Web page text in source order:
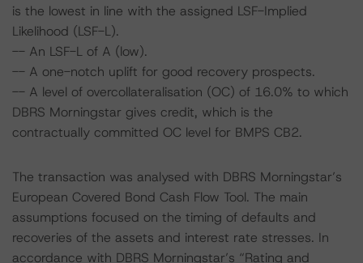
is the lowest in line with the assigned LSF-Implied
Likelihood (LSF-L).
-- An LSF-L of A (low).
-- A one-notch uplift for good recovery prospects.
-- A level of overcollateralisation (OC) of 16.0% to which
DBRS Morningstar gives credit, which is the
contractually committed OC level for BMPS CB2.
The transaction was analysed with DBRS Morningstar’s
European Covered Bond Cash Flow Tool. The main
assumptions focused on the timing of defaults and
recoveries of the assets and interest rate stresses. In
accordance with DBRS Morningstar’s “Rating and